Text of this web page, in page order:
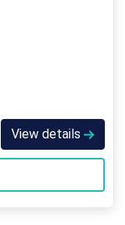
View details